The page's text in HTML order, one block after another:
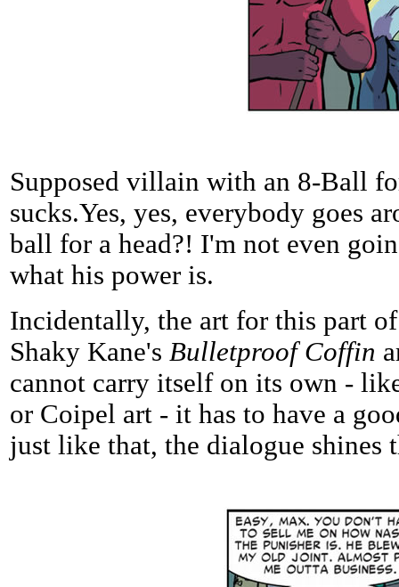
Supposed villain with an 8-Ball
sucks.Yes, yes, everybody goes
ball for a head?! I'm not even
what his power is.
Incidentally, the art for this part
Shaky Kane's Bulletproof Coffin
cannot carry itself on its own -
or Coipel art - it has to have a
just like that, the dialogue shines